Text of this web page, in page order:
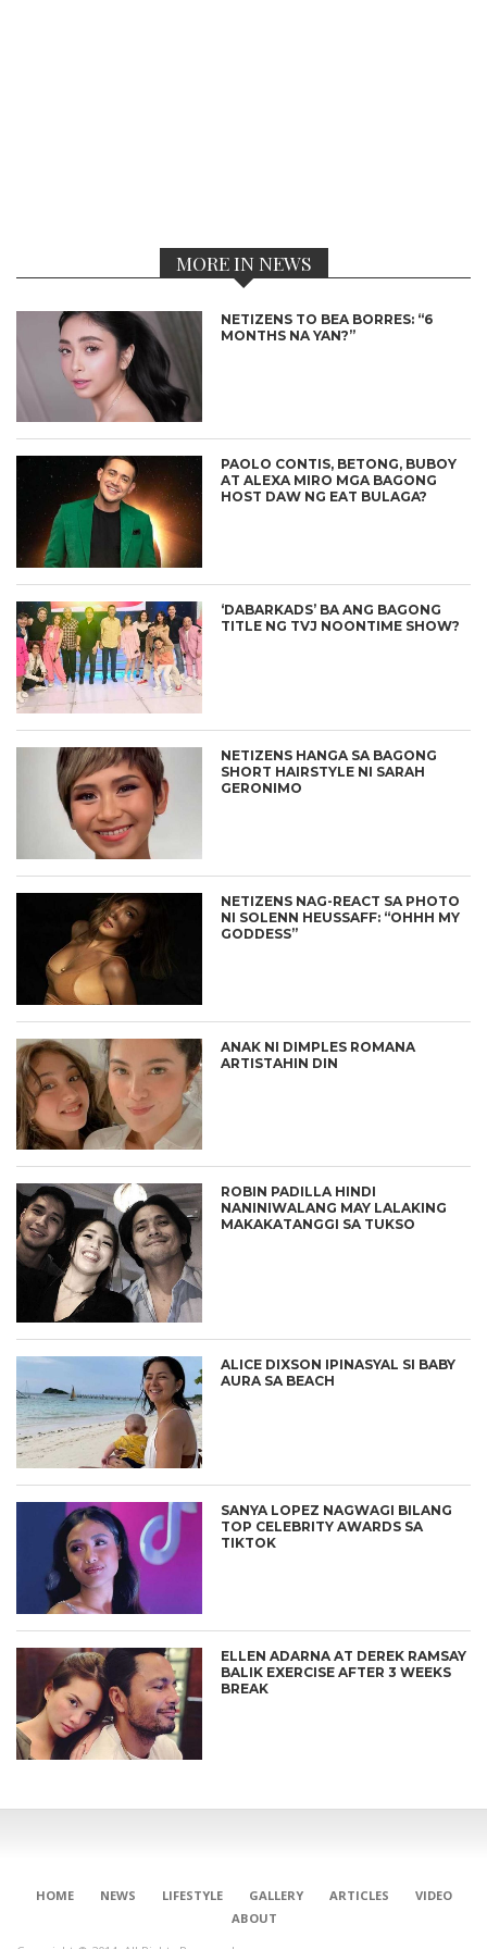
MORE IN NEWS
NETIZENS TO BEA BORRES: “6
MONTHS NA YAN?”
PAOLO CONTIS, BETONG, BUBOY
AT ALEXA MIRO MGA BAGONG
HOST DAW NG EAT BULAGA?
‘DABARKADS’ BA ANG BAGONG
TITLE NG TVJ NOONTIME SHOW?
NETIZENS HANGA SA BAGONG
SHORT HAIRSTYLE NI SARAH
GERONIMO
NETIZENS NAG-REACT SA PHOTO
NI SOLENN HEUSSAFF: “OHHH MY
GODDESS”
ANAK NI DIMPLES ROMANA
ARTISTAHIN DIN
ROBIN PADILLA HINDI
NANINIWALANG MAY LALAKING
MAKAKATANGGI SA TUKSO
ALICE DIXSON IPINASYAL SI BABY
AURA SA BEACH
SANYA LOPEZ NAGWAGI BILANG
TOP CELEBRITY AWARDS SA
TIKTOK
ELLEN ADARNA AT DEREK RAMSAY
BALIK EXERCISE AFTER 3 WEEKS
BREAK
HOME NEWS LIFESTYLE GALLERY ARTICLES
VIDEO
ABOUT